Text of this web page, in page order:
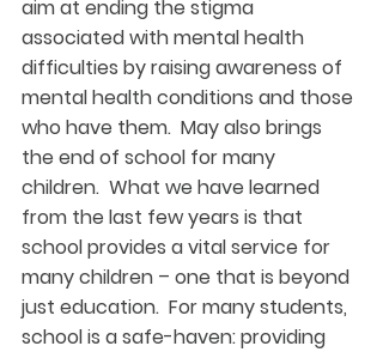
aim at ending the stigma
associated with mental health
difficulties by raising awareness of
mental health conditions and those
who have them.  May also brings
the end of school for many
children.  What we have learned
from the last few years is that
school provides a vital service for
many children – one that is beyond
just education.  For many students,
school is a safe-haven: providing